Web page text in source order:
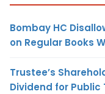
Bombay HC
on Regular Books
Trustee’s
Dividend for Public